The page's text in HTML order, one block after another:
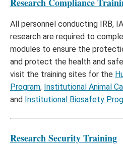
All personnel conducting IRB,
research are required to
modules to ensure the
and protect the health and
visit the training sites for the
Program, Institutional Animal
and Institutional Biosafety
Research Security Training